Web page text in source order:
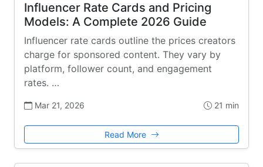
Influencer Rate Cards and Pricing
Models: A Complete 2026 Guide
Influencer rate cards outline the prices creators
charge for sponsored content. They vary by
platform, follower count, and engagement
rates. …
Mar 21, 2026 21 min
Read More